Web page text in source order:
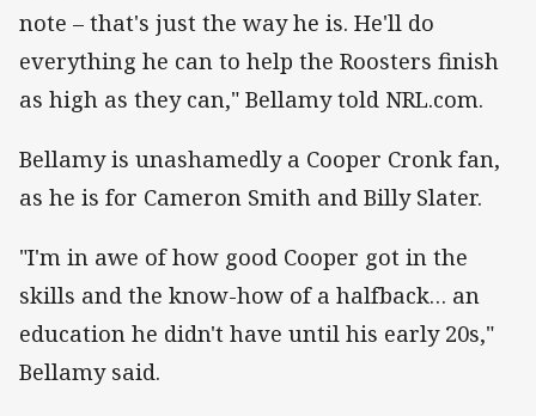
note – that's just the way he is. He'll do
everything he can to help the Roosters finish
as high as they can," Bellamy told NRL.com.
Bellamy is unashamedly a Cooper Cronk fan,
as he is for Cameron Smith and Billy Slater.
"I'm in awe of how good Cooper got in the
skills and the know-how of a halfback… an
education he didn't have until his early 20s,"
Bellamy said.